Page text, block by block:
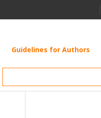
Guidelines for Authors